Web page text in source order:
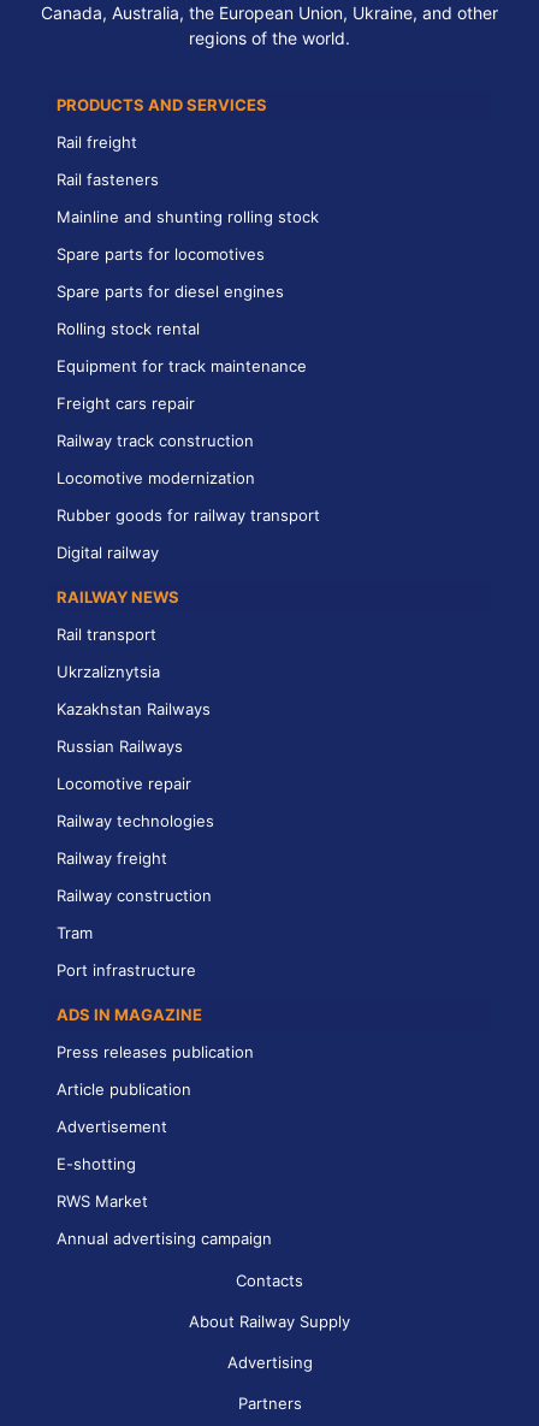
Canada, Australia, the European Union, Ukraine, and other
regions of the world.
PRODUCTS AND SERVICES
Rail freight
Rail fasteners
Mainline and shunting rolling stock
Spare parts for locomotives
Spare parts for diesel engines
Rolling stock rental
Equipment for track maintenance
Freight cars repair
Railway track construction
Locomotive modernization
Rubber goods for railway transport
Digital railway
RAILWAY NEWS
Rail transport
Ukrzaliznytsia
Kazakhstan Railways
Russian Railways
Locomotive repair
Railway technologies
Railway freight
Railway construction
Tram
Port infrastructure
ADS IN MAGAZINE
Press releases publication
Article publication
Advertisement
E-shotting
RWS Market
Annual advertising campaign
Contacts
About Railway Supply
Advertising
Partners